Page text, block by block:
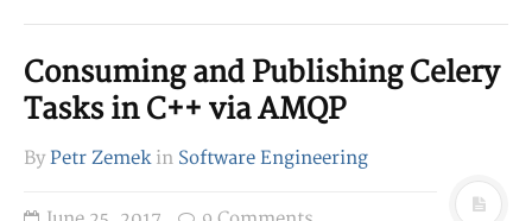
Consuming and Publishing Celery
Tasks in C++ via AMQP
ByPetr Zemekin Software Engineering